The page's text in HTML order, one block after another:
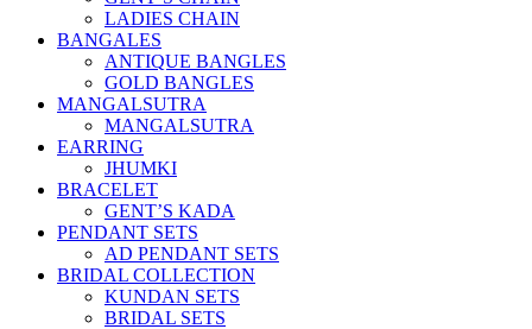
LADIES CHAIN
BANGALES
ANTIQUE BANGLES
GOLD BANGLES
MANGALSUTRA
MANGALSUTRA
EARRING
JHUMKI
BRACELET
GENT’S KADA
PENDANT SETS
AD PENDANT SETS
BRIDAL COLLECTION
KUNDAN SETS
BRIDAL SETS